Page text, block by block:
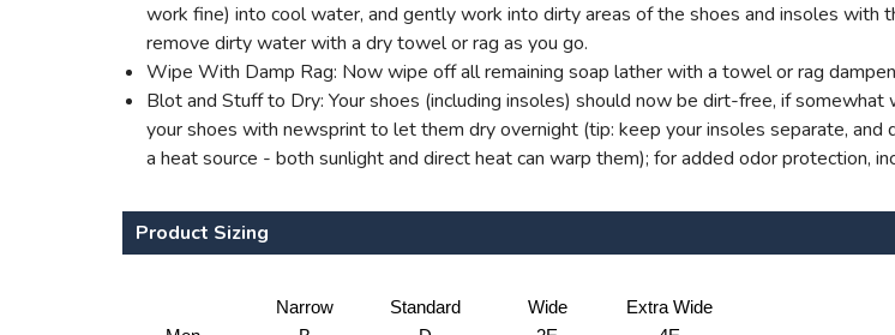
work fine) into cool water, and gently work into dirty areas of the shoes and insoles with
remove dirty water with a dry towel or rag as you go.
Wipe With Damp Rag: Now wipe off all remaining soap lather with a towel or rag
Blot and Stuff to Dry: Your shoes (including insoles) should now be dirt-free, if
your shoes with newsprint to let them dry overnight (tip: keep your insoles separate,
a heat source - both sunlight and direct heat can warp them); for added odor protection,
Product Sizing
Narrow Standard Wide
Extra Wide